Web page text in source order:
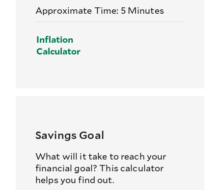
Approximate Time: 5 Minutes
Inflation
Calculator
Savings Goal
What will it take to reach your
financial goal? This calculator
helps you find out.